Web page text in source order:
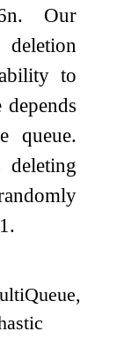
n. Our
to
queue.
deleting
1 .